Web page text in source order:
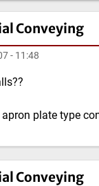
Conveying
- 11:48
plate type
Conveying